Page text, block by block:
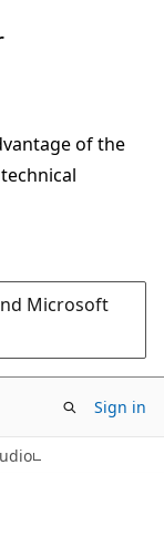
of the
Microsoft
Sign in